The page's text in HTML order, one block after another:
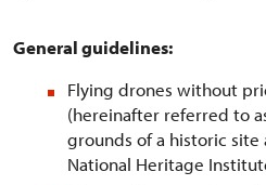
General guidelines:
Flying drones without
(hereinafter referred to
grounds of a historic
National Heritage